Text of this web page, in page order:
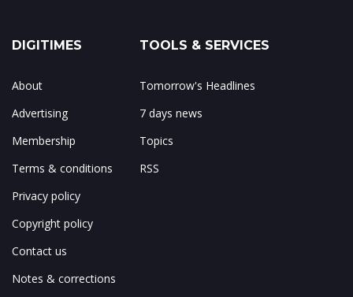
DIGITIMES
About
Advertising
Membership
Terms & conditions
Privacy policy
Copyright policy
Contact us
Notes & corrections
TOOLS & SERVICES
Tomorrow's Headlines
7 days news
Topics
RSS